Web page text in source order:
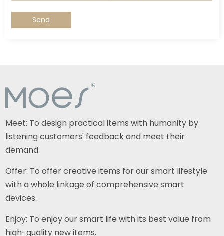
Send
Meet: To design practical items with humanity by
listening customers' feedback and meet their
demand.
Offer: To offer creative items for our smart lifestyle
with a whole linkage of comprehensive smart
devices.
Enjoy: To enjoy our smart life with its best value from
high-quality new items.